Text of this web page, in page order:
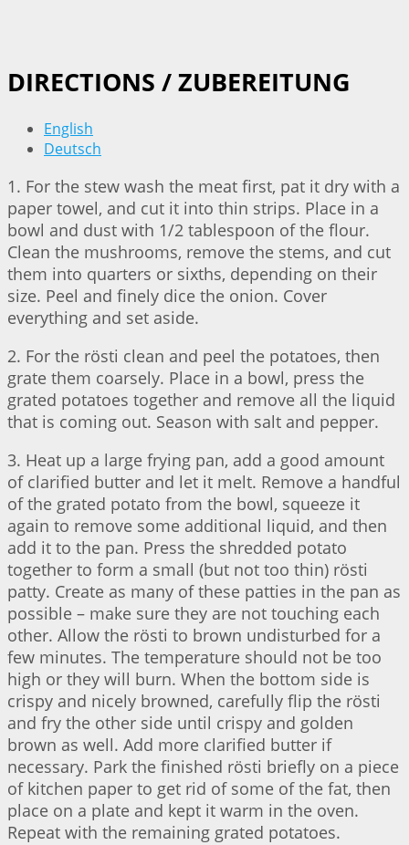
DIRECTIONS / ZUBEREITUNG
English
Deutsch
1. For the stew wash the meat first, pat it dry with a
paper towel, and cut it into thin strips. Place in a
bowl and dust with 1/2 tablespoon of the flour.
Clean the mushrooms, remove the stems, and cut
them into quarters or sixths, depending on their
size. Peel and finely dice the onion. Cover
everything and set aside.
2. For the rösti clean and peel the potatoes, then
grate them coarsely. Place in a bowl, press the
grated potatoes together and remove all the liquid
that is coming out. Season with salt and pepper.
3. Heat up a large frying pan, add a good amount
of clarified butter and let it melt. Remove a handful
of the grated potato from the bowl, squeeze it
again to remove some additional liquid, and then
add it to the pan. Press the shredded potato
together to form a small (but not too thin) rösti
patty. Create as many of these patties in the pan as
possible – make sure they are not touching each
other. Allow the rösti to brown undisturbed for a
few minutes. The temperature should not be too
high or they will burn. When the bottom side is
crispy and nicely browned, carefully flip the rösti
and fry the other side until crispy and golden
brown as well. Add more clarified butter if
necessary. Park the finished rösti briefly on a piece
of kitchen paper to get rid of some of the fat, then
place on a plate and kept it warm in the oven.
Repeat with the remaining grated potatoes.